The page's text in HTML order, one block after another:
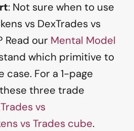
: Not sure when to use
vs DexTrades vs
Read our Mental Model
which primitive to
case. For a 1-page
three trade
vs
vs Trades cube.